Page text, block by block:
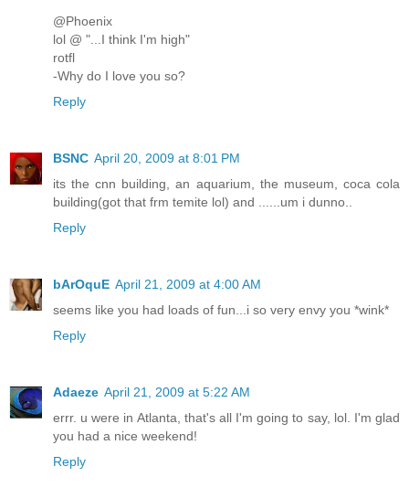
@Phoenix
lol @ "...I think I'm high"
rotfl
-Why do I love you so?
Reply
BSNC April 20, 2009 at 8:01 PM
its the cnn building, an aquarium, the museum, coca cola
building(got that frm temite lol) and ......um i dunno..
Reply
bArOquE April 21, 2009 at 4:00 AM
seems like you had loads of fun...i so very envy you *wink*
Reply
Adaeze April 21, 2009 at 5:22 AM
errr. u were in Atlanta, that's all I'm going to say, lol. I'm glad
you had a nice weekend!
Reply